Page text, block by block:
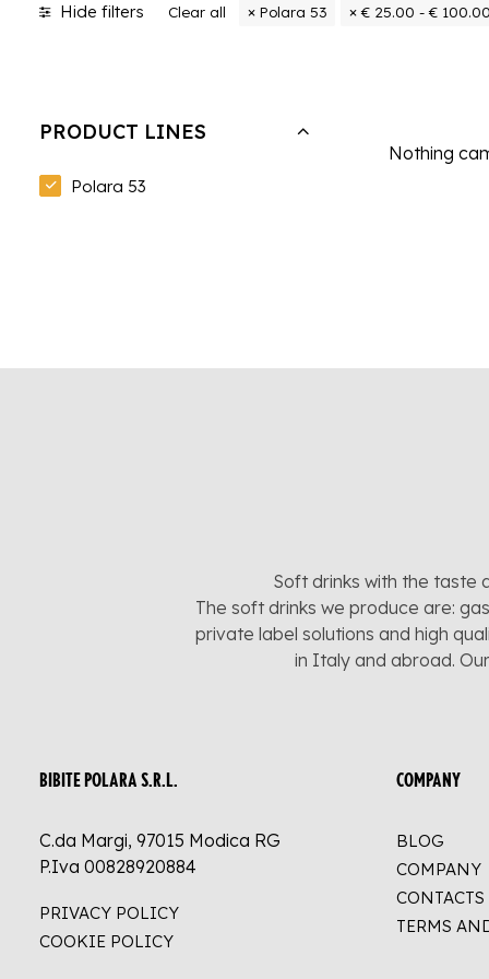
Hide filters Clear all Polara 53 € 25.00 -€
PRODUCT LINES
Polara 53
Nothing
Soft drinks with the taste
The soft drinks we produce are:
private label solutions and high
in Italy and abroad.
BIBITE POLARA S.R.L.
C.da Margi, 97015 Modica RG
P.Iva 00828920884
PRIVACY POLICY
COOKIE POLICY
COMPANY
BLOG
COMPANY
CONTACTS
TERMS